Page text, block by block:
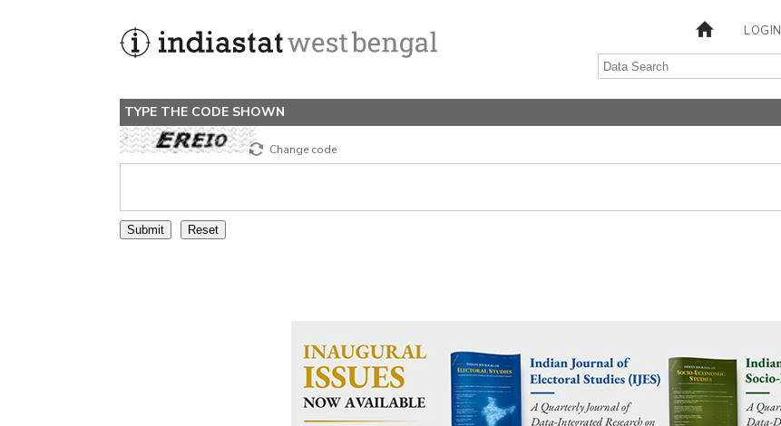
LOGIN
TYPE THE CODE SHOWN
Change code